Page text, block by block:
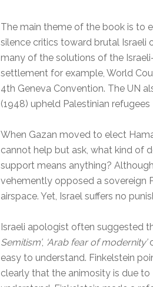
The main theme of the book is to
silence critics toward brutal Israeli
many of the solutions of the
settlement for example, World
4th Geneva Convention. The UN
(1948) upheld Palestinian refugees
When Gazan moved to elect
cannot help but ask, what kind of
support means anything?
vehemently opposed a sovereign
airspace. Yet, Israel suffers no
Israeli apologist often suggested
Semitism’, ‘Arab fear of modernity’
easy to understand. Finkelstein
clearly that the animosity is due to